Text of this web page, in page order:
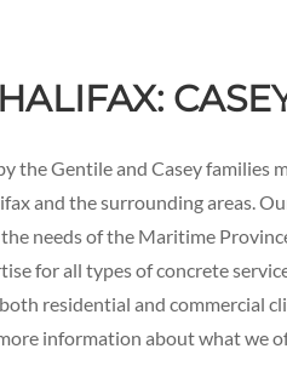
Gentile and Casey families
and the surrounding areas.
needs of the Maritime
for all types of concrete
residential and commercial
information about what we